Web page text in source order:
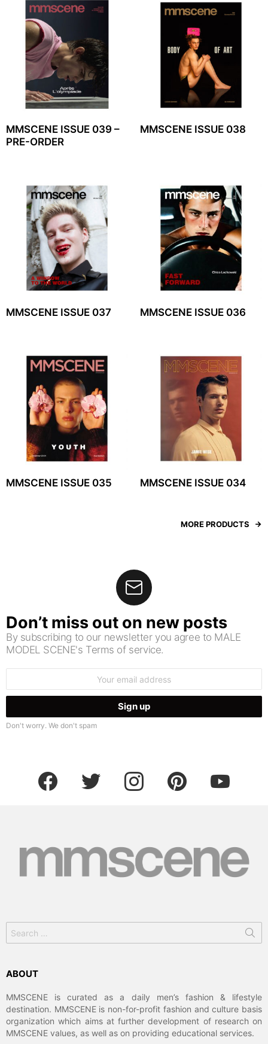
MMSCENE ISSUE 039 –
PRE-ORDER
MMSCENE ISSUE 038
MMSCENE ISSUE 037 MMSCENE ISSUE 036
MMSCENE ISSUE 035 MMSCENE ISSUE 034
MORE PRODUCTS
Don’t miss out on new posts
By subscribing to our newsletter you agree to MALE
MODEL SCENE's Terms of service.
Don't worry. We don't spam
facebook twitter instagram pinterest youtube
for:
ABOUT
MMSCENE is curated as a daily men’s fashion & lifestyle
destination. MMSCENE is non-for-profit fashion and culture basis
organization which aims at further development of research on
MMSCENE values, as well as on providing educational services.